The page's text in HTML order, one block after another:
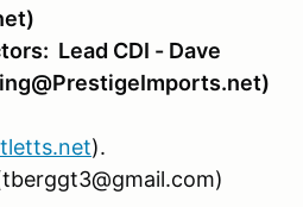
Lead CDI - Dave
).